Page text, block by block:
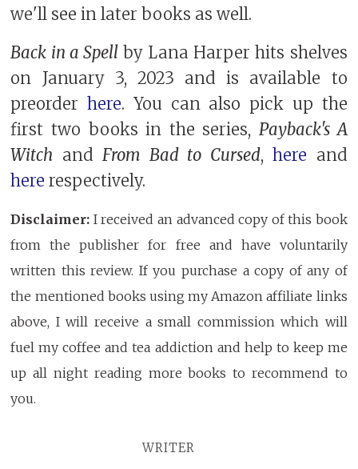
we'll see in later books as well.
Back in a Spellby Lana Harper hits shelves
on January 3, 2023 and is available to
preorderhere. You can also pick up the
first two books in the series, Payback's A
Witch andFrom Bad to Cursed,here and
here respectively.
Disclaimer: I received an advanced copy of this book
from the publisher for free and have voluntarily
written this review. If you purchase a copy of any of
the mentioned books using my Amazon affiliate links
above, I will receive a small commission which will
fuel my coffee and tea addiction and help to keep me
up all night reading more books to recommend to
you.
WRITER